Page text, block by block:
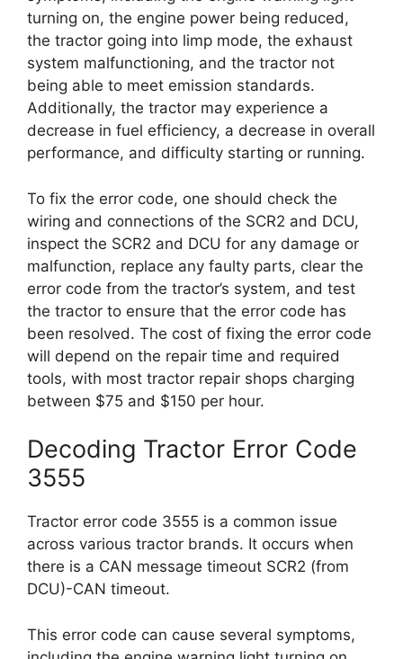
turning on, the engine power being reduced,
the tractor going into limp mode, the exhaust
system malfunctioning, and the tractor not
being able to meet emission standards.
Additionally, the tractor may experience a
decrease in fuel efficiency, a decrease in overall
performance, and difficulty starting or running.
To fix the error code, one should check the
wiring and connections of the SCR2 and DCU,
inspect the SCR2 and DCU for any damage or
malfunction, replace any faulty parts, clear the
error code from the tractor’s system, and test
the tractor to ensure that the error code has
been resolved. The cost of fixing the error code
will depend on the repair time and required
tools, with most tractor repair shops charging
between $75 and $150 per hour.
Decoding Tractor Error Code
3555
Tractor error code 3555 is a common issue
across various tractor brands. It occurs when
there is a CAN message timeout SCR2 (from
DCU)-CAN timeout.
This error code can cause several symptoms,